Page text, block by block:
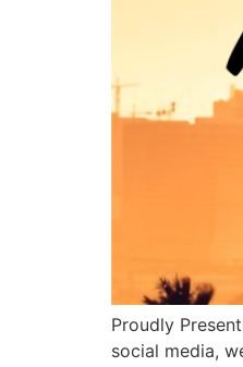
Proudly
social media,